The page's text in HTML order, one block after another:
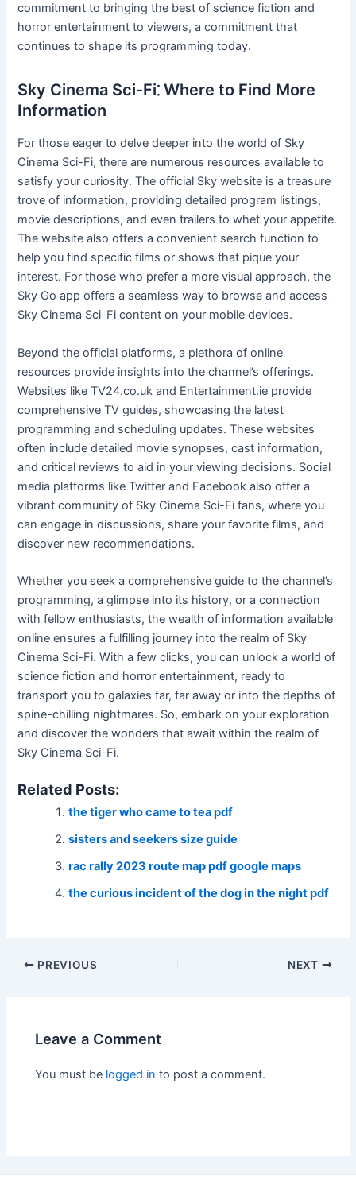
commitment to bringing the best of science fiction and
horror entertainment to viewers, a commitment that
continues to shape its programming today.
Sky Cinema Sci-Fi⁚ Where to Find More
Information
For those eager to delve deeper into the world of Sky
Cinema Sci-Fi, there are numerous resources available to
satisfy your curiosity. The official Sky website is a treasure
trove of information, providing detailed program listings,
movie descriptions, and even trailers to whet your appetite.
The website also offers a convenient search function to
help you find specific films or shows that pique your
interest. For those who prefer a more visual approach, the
Sky Go app offers a seamless way to browse and access
Sky Cinema Sci-Fi content on your mobile devices.
Beyond the official platforms, a plethora of online
resources provide insights into the channel’s offerings.
Websites like TV24.co.uk and Entertainment.ie provide
comprehensive TV guides, showcasing the latest
programming and scheduling updates. These websites
often include detailed movie synopses, cast information,
and critical reviews to aid in your viewing decisions. Social
media platforms like Twitter and Facebook also offer a
vibrant community of Sky Cinema Sci-Fi fans, where you
can engage in discussions, share your favorite films, and
discover new recommendations.
Whether you seek a comprehensive guide to the channel’s
programming, a glimpse into its history, or a connection
with fellow enthusiasts, the wealth of information available
online ensures a fulfilling journey into the realm of Sky
Cinema Sci-Fi. With a few clicks, you can unlock a world of
science fiction and horror entertainment, ready to
transport you to galaxies far, far away or into the depths of
spine-chilling nightmares. So, embark on your exploration
and discover the wonders that await within the realm of
Sky Cinema Sci-Fi.
Related Posts:
the tiger who came to tea pdf
sisters and seekers size guide
rac rally 2023 route map pdf google maps
the curious incident of the dog in the night pdf
Post
PREVIOUS NEXT
Leave a Comment
You must be logged in to post a comment.